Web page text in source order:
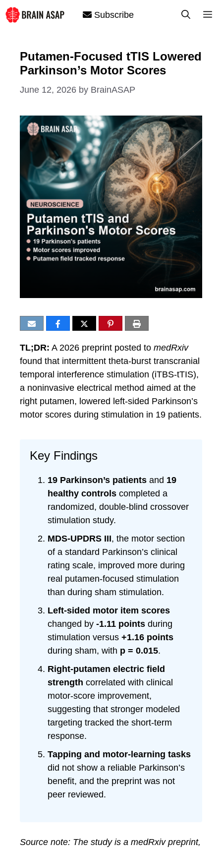
Skip
to
Subscribe
Putamen-Focused tTIS Lowered
Parkinson’s Motor Scores
June 12, 2026 by BrainASAP
TL;DR: A 2026 preprint posted to medRxiv
found that intermittent theta-burst transcranial
temporal interference stimulation (iTBS-tTIS),
a noninvasive electrical method aimed at the
right putamen, lowered left-sided Parkinson’s
motor scores during stimulation in 19 patients.
Key Findings
19 Parkinson’s patients and 19
healthy controls completed a
randomized, double-blind crossover
stimulation study.
MDS-UPDRS III, the motor section
of a standard Parkinson’s clinical
rating scale, improved more during
real putamen-focused stimulation
than during sham stimulation.
Left-sided motor item scores
changed by -1.11 points during
stimulation versus +1.16 points
during sham, with p = 0.015.
Right-putamen electric field
strength correlated with clinical
motor-score improvement,
suggesting that stronger modeled
targeting tracked the short-term
response.
Tapping and motor-learning tasks
did not show a reliable Parkinson’s
benefit, and the preprint was not
peer reviewed.
Source note: The study is a medRxiv preprint,